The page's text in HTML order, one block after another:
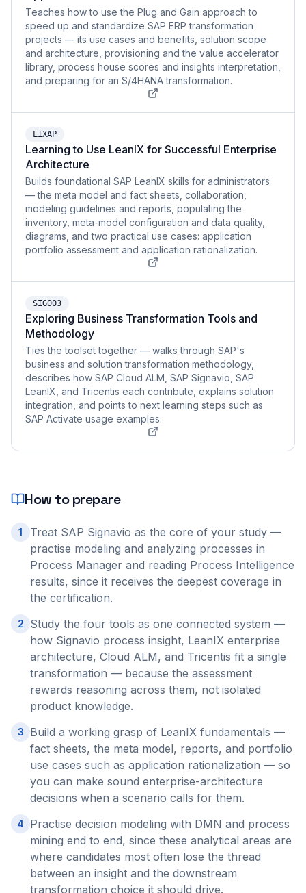
Teaches how to use the Plug and Gain approach to
speed up and standardize SAP ERP transformation
projects — its use cases and benefits, solution scope
and architecture, provisioning and the value accelerator
library, process house scores and insights interpretation,
and preparing for an S/4HANA transformation.
LIXAP
Learning to Use LeanIX for Successful Enterprise
Architecture
Builds foundational SAP LeanIX skills for administrators
— the meta model and fact sheets, collaboration,
modeling guidelines and reports, populating the
inventory, meta-model configuration and data quality,
diagrams, and two practical use cases: application
portfolio assessment and application rationalization.
SIG003
Exploring Business Transformation Tools and
Methodology
Ties the toolset together — walks through SAP's
business and solution transformation methodology,
describes how SAP Cloud ALM, SAP Signavio, SAP
LeanIX, and Tricentis each contribute, explains solution
integration, and points to next learning steps such as
SAP Activate usage examples.
How to prepare
1
Treat SAP Signavio as the core of your study —
practise modeling and analyzing processes in
Process Manager and reading Process Intelligence
results, since it receives the deepest coverage in
the certification.
2
Study the four tools as one connected system —
how Signavio process insight, LeanIX enterprise
architecture, Cloud ALM, and Tricentis fit a single
transformation — because the assessment
rewards reasoning across them, not isolated
product knowledge.
3
Build a working grasp of LeanIX fundamentals —
fact sheets, the meta model, reports, and portfolio
use cases such as application rationalization — so
you can make sound enterprise-architecture
decisions when a scenario calls for them.
4
Practise decision modeling with DMN and process
mining end to end, since these analytical areas are
where candidates most often lose the thread
between an insight and the downstream
transformation choice it should drive.